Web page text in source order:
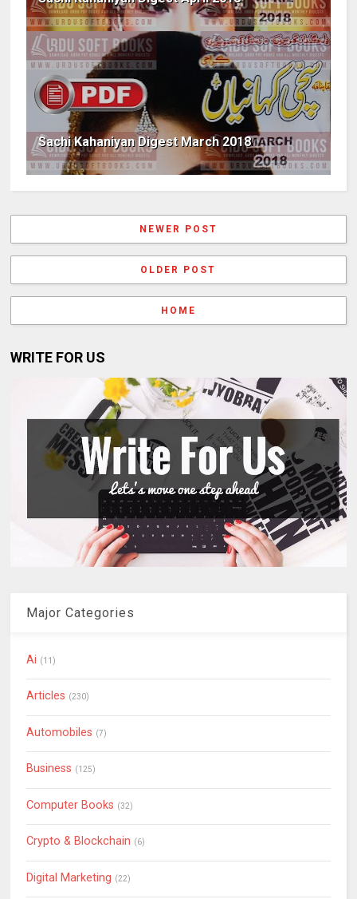
Sachi Kahaniyan Digest March 2018
NEWER POST
OLDER POST
HOME
WRITE FOR US
Major Categories
Ai (11)
Articles (230)
Automobiles (7)
Business (125)
Computer Books (32)
Crypto & Blockchain (6)
Digital Marketing (22)